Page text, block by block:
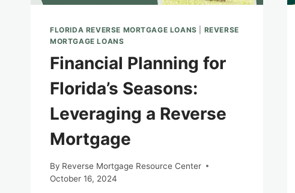
FLORIDA REVERSE MORTGAGE LOANS
REVERSE
MORTGAGE LOANS
Financial Planning for
Florida’s Seasons:
Leveraging a Reverse
Mortgage
By Reverse Mortgage Resource Center
October 16, 2024